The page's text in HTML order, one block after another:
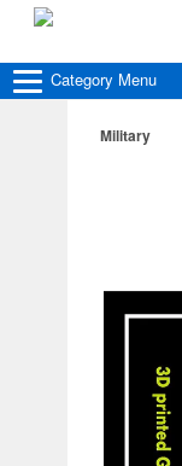
Category Menu
Military